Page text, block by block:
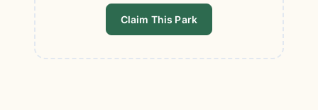
Claim This Park